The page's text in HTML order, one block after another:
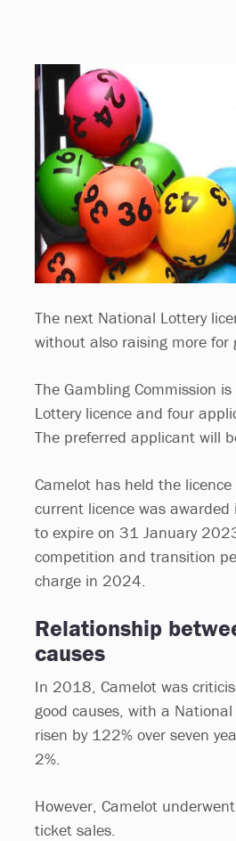
The next National Lottery
without also raising more for
The Gambling Commission
Lottery licence and four
The preferred applicant will
Camelot has held the
current licence was
to expire on 31 January
competition and transition
charge in 2024.
Relationship
causes
In 2018, Camelot was
good causes, with a
risen by 122% over seven
2%.
However, Camelot
ticket sales.